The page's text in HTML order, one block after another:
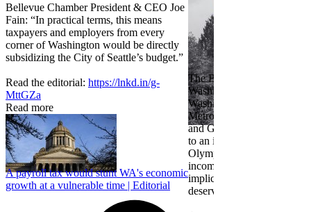
Bellevue Chamber President & CEO Joe
Fain: “In practical terms, this means
taxpayers and employers from every
corner of Washington would be directly
subsidizing the City of Seattle’s budget.”
Read the editorial: https://lnkd.in/g-
MttGZa
Read more
A payroll tax would stunt WA's economic
growth at a vulnerable time | Editorial
The Bellevue Chamber
Washington Roundtable,
Washington Business,
Metropolitan Chamber of
and Greater Spokane Inc.
to an income tax measure
Olympia. While framed as
income tax, the proposal
implications for business
deserves careful review.